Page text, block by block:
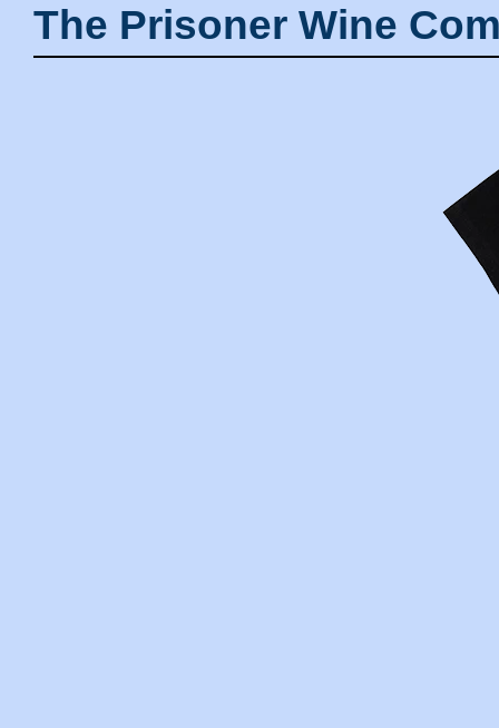
The Prisoner Wine